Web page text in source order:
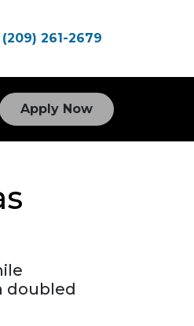
(209) 261-2679
Apply Now
doubled